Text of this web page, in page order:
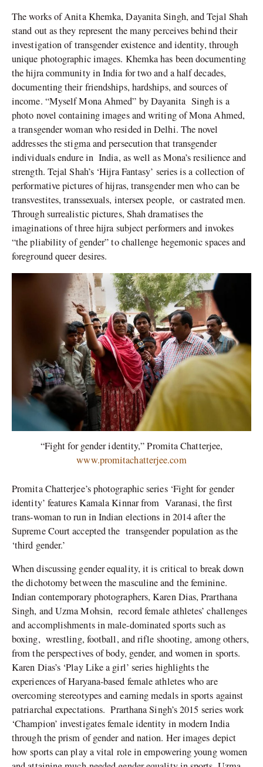
The works of Anita Khemka, Dayanita Singh, and Tejal Shah
stand out as they represent the many perceives behind their
investigation of transgender existence and identity, through
unique photographic images. Khemka has been documenting
the hijra community in India for two and a half decades,
documenting their friendships, hardships, and sources of
income. “Myself Mona Ahmed” by Dayanita Singh is a
photo novel containing images and writing of Mona Ahmed,
a transgender woman who resided in Delhi. The novel
addresses the stigma and persecution that transgender
individuals endure in India, as well as Mona’s resilience and
strength. Tejal Shah’s ‘Hijra Fantasy’ series is a collection of
performative pictures of hijras, transgender men who can be
transvestites, transsexuals, intersex people, or castrated men.
Through surrealistic pictures, Shah dramatises the
imaginations of three hijra subject performers and invokes
“the pliability of gender” to challenge hegemonic spaces and
foreground queer desires.
“Fight for gender identity,” Promita Chatterjee,
www.promitachatterjee.com
Promita Chatterjee’s photographic series ‘Fight for gender
identity’ features Kamala Kinnar from Varanasi, the first
trans-woman to run in Indian elections in 2014 after the
Supreme Court accepted the transgender population as the
‘third gender.’
When discussing gender equality, it is critical to break down
the dichotomy between the masculine and the feminine.
Indian contemporary photographers, Karen Dias, Prarthana
Singh, and Uzma Mohsin, record female athletes’ challenges
and accomplishments in male-dominated sports such as
boxing, wrestling, football, and rifle shooting, among others,
from the perspectives of body, gender, and women in sports.
Karen Dias’s ‘Play Like a girl’ series highlights the
experiences of Haryana-based female athletes who are
overcoming stereotypes and earning medals in sports against
patriarchal expectations. Prarthana Singh’s 2015 series work
‘Champion’ investigates female identity in modern India
through the prism of gender and nation. Her images depict
how sports can play a vital role in empowering young women